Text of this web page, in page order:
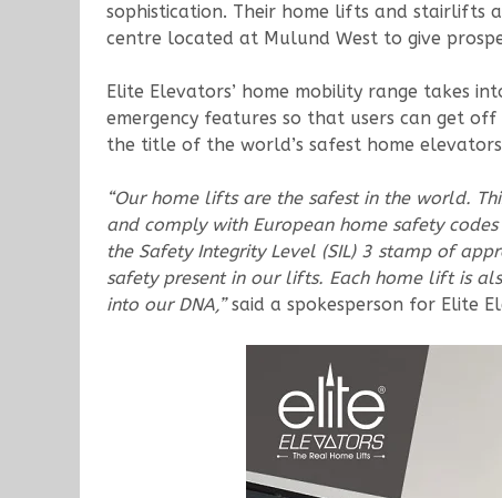
sophistication. Their home lifts and stairlifts
centre located at Mulund West to give
Elite Elevators’ home mobility range takes
emergency features so that users can get
the title of the world’s safest home
“Our home lifts are the safest in the world.
and comply with European home safety
the Safety Integrity Level (SIL) 3 stamp of
safety present in our lifts. Each home lift is
into our DNA,”said a spokesperson for Elite